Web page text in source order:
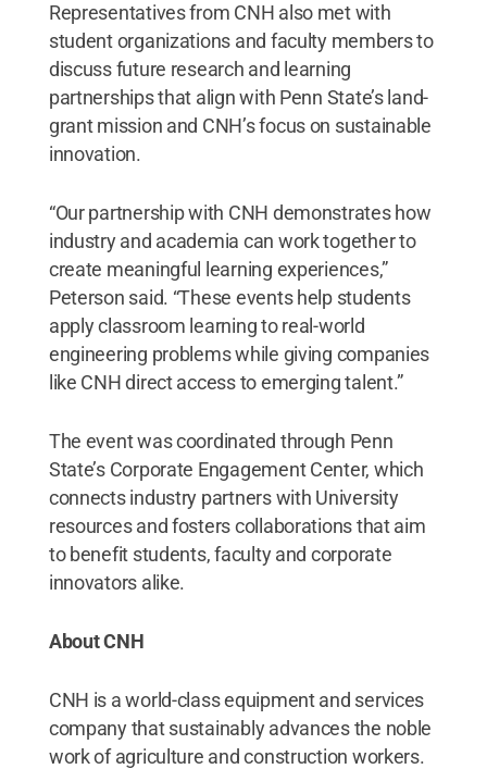
Representatives from CNH also met with
student organizations and faculty members to
discuss future research and learning
partnerships that align with Penn State’s land-
grant mission and CNH’s focus on sustainable
innovation.
“Our partnership with CNH demonstrates how
industry and academia can work together to
create meaningful learning experiences,”
Peterson said. “These events help students
apply classroom learning to real-world
engineering problems while giving companies
like CNH direct access to emerging talent.”
The event was coordinated through Penn
State’s Corporate Engagement Center, which
connects industry partners with University
resources and fosters collaborations that aim
to benefit students, faculty and corporate
innovators alike.
About CNH
CNH is a world-class equipment and services
company that sustainably advances the noble
work of agriculture and construction workers.